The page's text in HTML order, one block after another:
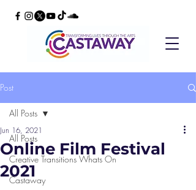
Post
All Posts
Creative Transitions Whats On
Castaway
All Posts
Online Film Festival
2021
Jun 16, 2021